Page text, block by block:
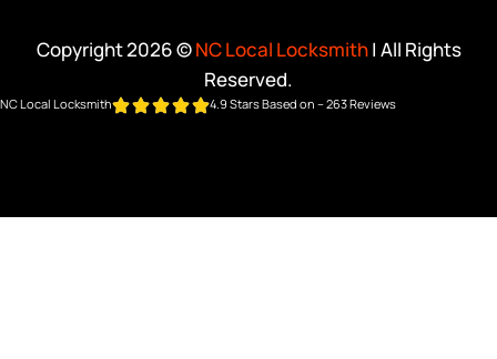
Copyright 2026 ©NC Local Locksmith| All Rights
Reserved.
NC Local Locksmith 4.9 Stars Based on – 263 Reviews